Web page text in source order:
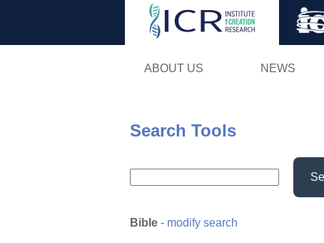
ABOUT US NEWS
Search Tools
Bible - modify search